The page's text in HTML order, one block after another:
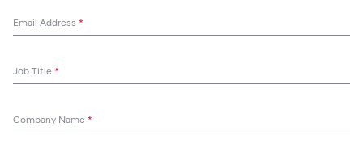
Email Address *
Job Title *
Company Name *